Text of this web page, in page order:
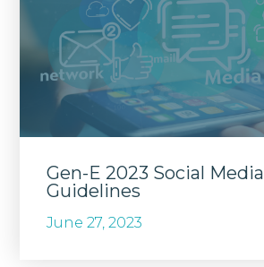
Gen-E 2023 Social Media
Guidelines
June 27, 2023